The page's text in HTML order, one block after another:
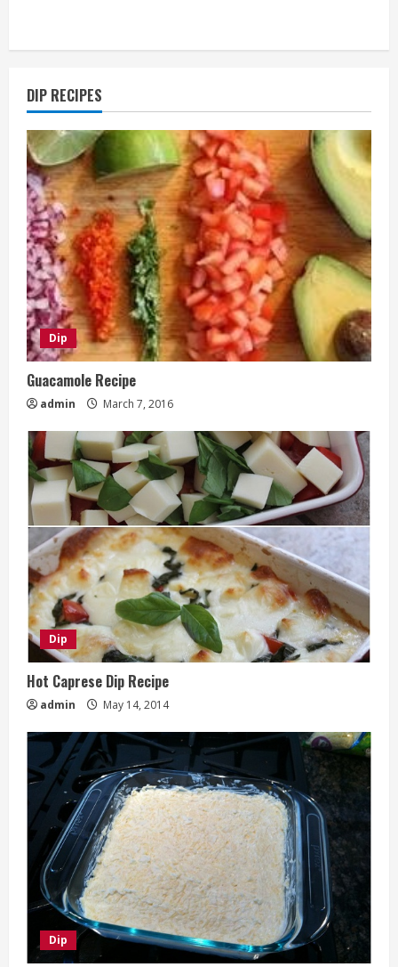
DIP RECIPES
Dip
Guacamole Recipe
admin March 7, 2016
Dip
Hot Caprese Dip Recipe
admin May 14, 2014
Dip